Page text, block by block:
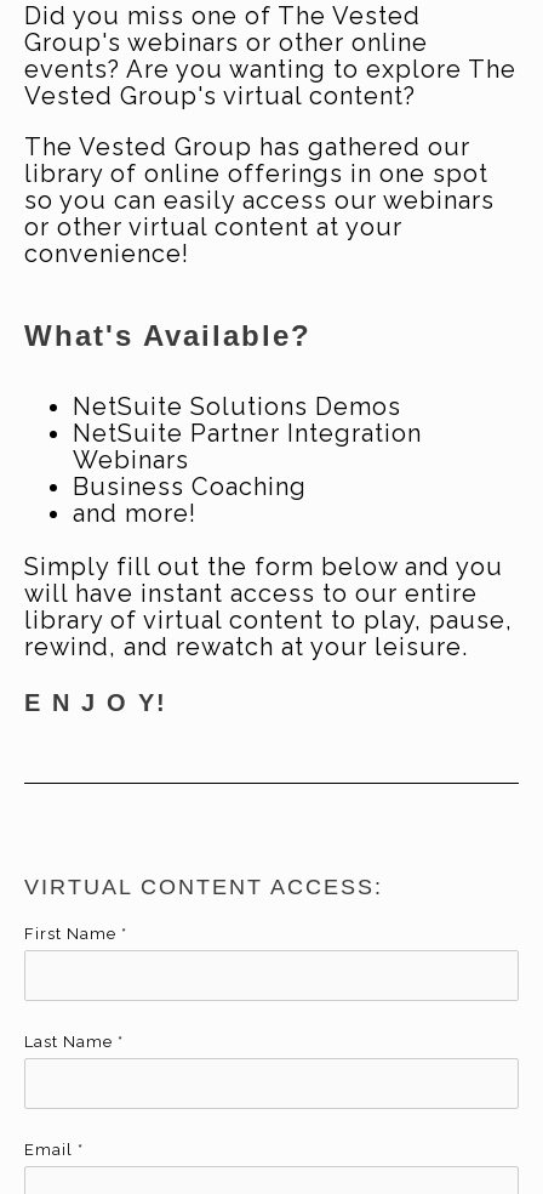
Did you miss one of The Vested
Group's webinars or other online
events? Are you wanting to explore The
Vested Group's virtual content?
The Vested Group has gathered our
library of online offerings in one spot
so you can easily access our webinars
or other virtual content at your
convenience!
What's Available?
NetSuite Solutions Demos
NetSuite Partner Integration
Webinars
Business Coaching
and more!
Simply fill out the form below and you
will have instant access to our entire
library of virtual content to play, pause,
rewind, and rewatch at your leisure.
E N J O Y!
VIRTUAL CONTENT ACCESS:
First Name *
Last Name *
Email *